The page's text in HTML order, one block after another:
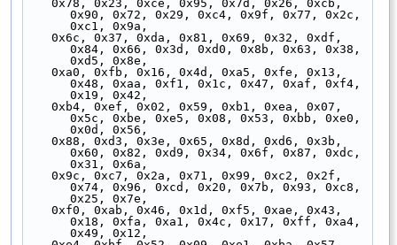
0x90, 0x72, 0x29, 0xc4, 0x9f, 0x77, 0x2c,
0xc1, 0x9a,
0x84, 0x66, 0x3d, 0xd0, 0x8b, 0x63, 0x38,
0xd5, 0x8e,
0x48, 0xaa, 0xf1, 0x1c, 0x47, 0xaf, 0xf4,
0x19, 0x42,
0x5c, 0xbe, 0xe5, 0x08, 0x53, 0xbb, 0xe0,
0x0d, 0x56,
0x60, 0x82, 0xd9, 0x34, 0x6f, 0x87, 0xdc,
0x31, 0x6a,
0x74, 0x96, 0xcd, 0x20, 0x7b, 0x93, 0xc8,
0x25, 0x7e,
0x18, 0xfa, 0xa1, 0x4c, 0x17, 0xff, 0xa4,
0x49, 0x12,